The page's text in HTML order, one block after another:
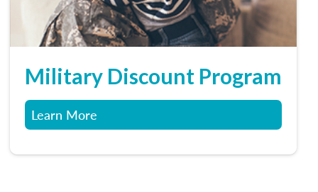
Military Discount Program
Learn More